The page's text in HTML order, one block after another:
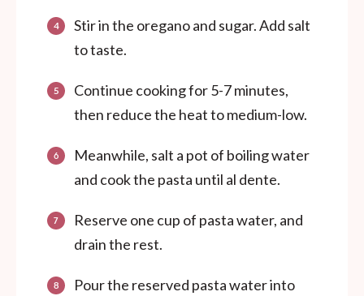
Stir in the oregano and sugar. Add salt
to taste.
Continue cooking for 5-7 minutes,
then reduce the heat to medium-low.
Meanwhile, salt a pot of boiling water
and cook the pasta until al dente.
Reserve one cup of pasta water, and
drain the rest.
Pour the reserved pasta water into